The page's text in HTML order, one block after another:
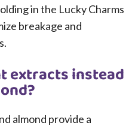
in the Lucky Charms
breakage and
extracts instead
almond provide a